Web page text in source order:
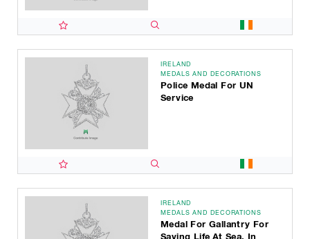
IRELAND
MEDALS AND DECORATIONS
Police Medal For UN
Service
IRELAND
MEDALS AND DECORATIONS
Medal For Gallantry For
Saving Life At Sea, In